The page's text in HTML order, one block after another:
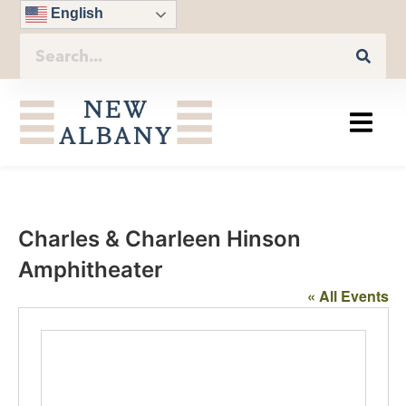
English
Charles & Charleen Hinson
Amphitheater
« All Events